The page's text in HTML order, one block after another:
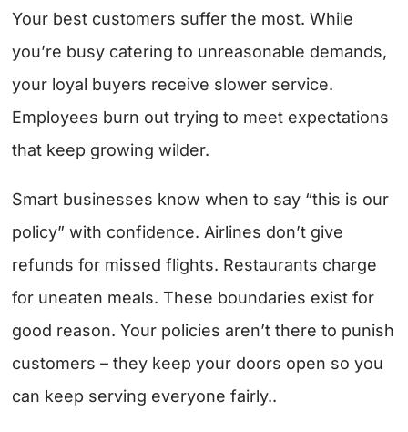
Your best customers suffer the most. While
you’re busy catering to unreasonable demands,
your loyal buyers receive slower service.
Employees burn out trying to meet expectations
that keep growing wilder.
Smart businesses know when to say “this is our
policy” with confidence. Airlines don’t give
refunds for missed flights. Restaurants charge
for uneaten meals. These boundaries exist for
good reason. Your policies aren’t there to punish
customers – they keep your doors open so you
can keep serving everyone fairly..